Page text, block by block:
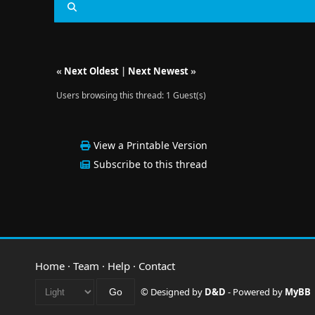
« Next Oldest| Next Newest»
Users browsing this thread: 1 Guest(s)
View a Printable Version
Subscribe to this thread
Home · Team · Help · Contact
© Designed by D&D - Powered by MyBB